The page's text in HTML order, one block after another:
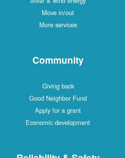
Move in/out
More services
Community
Giving back
Good Neighbor Fund
Apply for a grant
Economic development